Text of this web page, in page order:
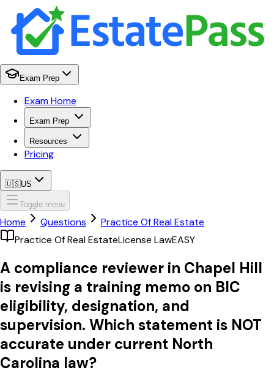
Exam Prep
Exam Home
Exam Prep
Resources
Pricing
🇺🇸US
Toggle menu
Home Questions
Practice Of Real Estate
Practice Of Real EstateLicense LawEASY
A compliance reviewer in Chapel Hill
is revising a training memo on BIC
eligibility, designation, and
supervision. Which statement is NOT
accurate under current North
Carolina law?